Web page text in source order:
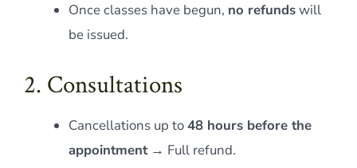
Once classes have begun, no refundswill
be issued.
2. Consultations
Cancellations up to48 hours before the
appointment→ Full refund.